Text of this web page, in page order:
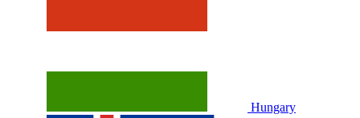
Hungary